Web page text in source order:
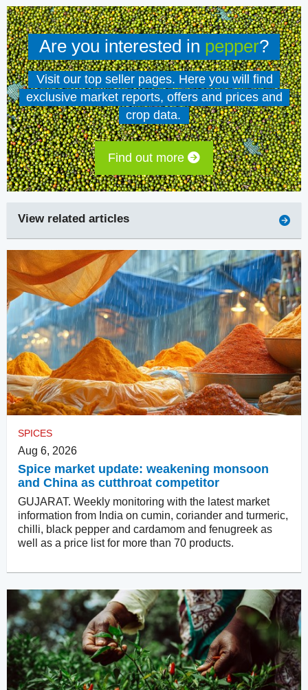
Are you interested in pepper?
Visit our top seller pages. Here you will find
exclusive market reports, offers and prices and
crop data.
Find out more
View related articles
SPICES
Aug 6, 2026
Spice market update: weakening monsoon
and China as cutthroat competitor
GUJARAT. Weekly monitoring with the latest market
information from India on cumin, coriander and turmeric,
chilli, black pepper and cardamom and fenugreek as
well as a price list for more than 70 products.